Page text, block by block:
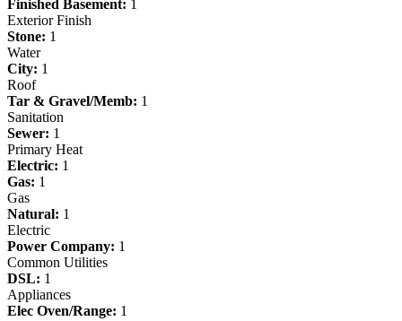
Finished Basement: 1
Exterior Finish
Stone: 1
Water
City: 1
Roof
Tar & Gravel/Memb: 1
Sanitation
Sewer: 1
Primary Heat
Electric: 1
Gas: 1
Gas
Natural: 1
Electric
Power Company: 1
Common Utilities
DSL: 1
Appliances
Elec Oven/Range: 1